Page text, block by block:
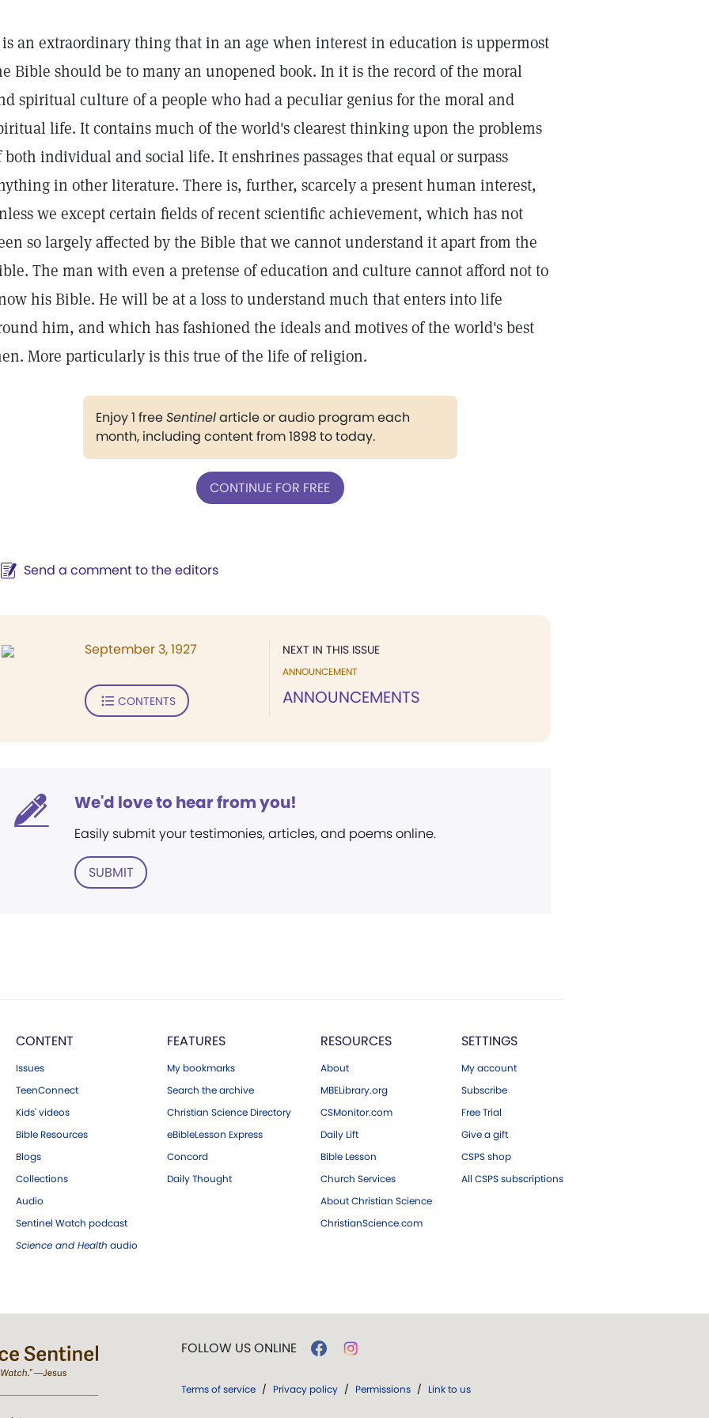
an extraordinary thing that in an age when interest in education is uppermost
Bible should be to many an unopened book. In it is the record of the moral
spiritual culture of a people who had a peculiar genius for the moral and
life. It contains much of the world's clearest thinking upon the problems
both individual and social life. It enshrines passages that equal or surpass
in other literature. There is, further, scarcely a present human interest,
we except certain fields of recent scientific achievement, which has not
so largely affected by the Bible that we cannot understand it apart from the
The man with even a pretense of education and culture cannot afford not to
his Bible. He will be at a loss to understand much that enters into life
him, and which has fashioned the ideals and motives of the world's best
More particularly is this true of the life of religion.
Enjoy 1 freeSentinelarticle or audio program each
month, including content from 1898 to today.
CONTINUE FOR FREE
Send a comment to the editors
NEXT IN THIS ISSUE
ANNOUNCEMENT
ANNOUNCEMENTS
September 3, 1927
CONTENTS
We'd love to hear from you!
Easily submit your testimonies, articles, and poems online.
SUBMIT
CONTENT
Issues
TeenConnect
Kids' videos
Bible Resources
Blogs
Collections
Audio
Sentinel Watch podcast
Science and Health audio
FEATURES
My bookmarks
Search the archive
Christian Science Directory
eBibleLesson Express
Concord
Daily Thought
RESOURCES
About
MBELibrary.org
CSMonitor.com
Daily Lift
Bible Lesson
Church Services
About Christian Science
ChristianScience.com
SETTINGS
My account
Subscribe
Free Trial
Give a gift
CSPS shop
All CSPS subscriptions
FOLLOW US ONLINE
Terms of service / Privacy policy / Permissions / Link to us